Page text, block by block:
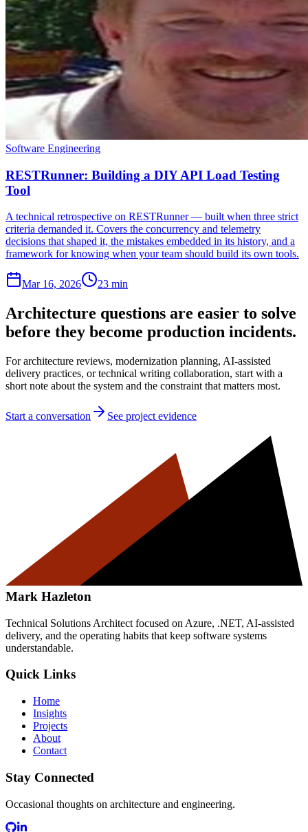
Software Engineering
RESTRunner: Building a DIY API Load Testing
Tool
A technical retrospective on RESTRunner — built when three strict
criteria demanded it. Covers the concurrency and telemetry
decisions that shaped it, the mistakes embedded in its history, and a
framework for knowing when your team should build its own tools.
Mar 16, 2026 23 min
Architecture questions are easier to solve
before they become production incidents.
For architecture reviews, modernization planning, AI-assisted
delivery practices, or technical writing collaboration, start with a
short note about the system and the constraint that matters most.
Start a conversation See project evidence
Mark Hazleton
Technical Solutions Architect focused on Azure, .NET, AI-assisted
delivery, and the operating habits that keep software systems
understandable.
Quick Links
Home
Insights
Projects
About
Contact
Stay Connected
Occasional thoughts on architecture and engineering.